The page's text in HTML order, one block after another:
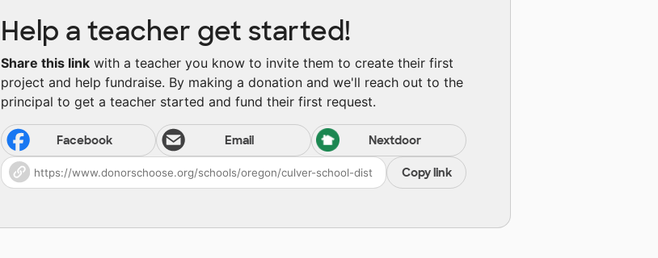
Help a teacher get started!
Share this link with a teacher you know to invite them to create their first
project and help fundraise. By making a donation and we'll reach out to the
principal to get a teacher started and fund their first request.
Facebook Email Nextdoor
Copy link